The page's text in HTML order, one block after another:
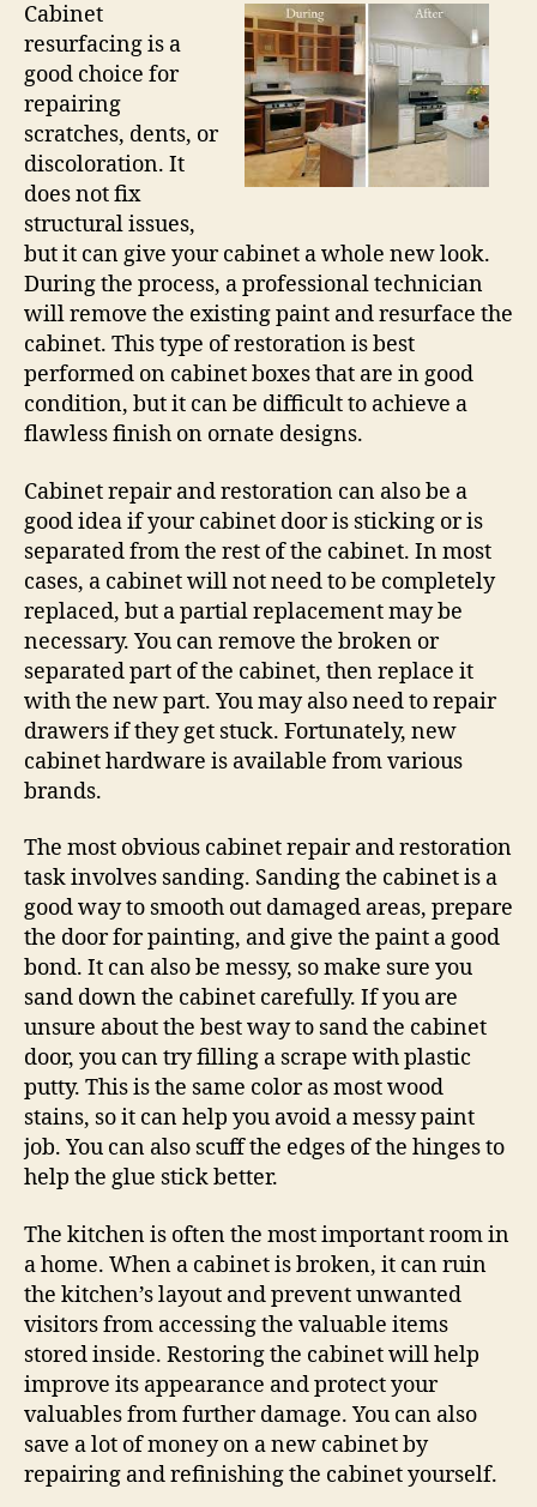
Cabinet
resurfacing is a
good choice for
repairing
scratches, dents, or
discoloration. It
does not fix
structural issues,
but it can give your cabinet a whole new look.
During the process, a professional technician
will remove the existing paint and resurface the
cabinet. This type of restoration is best
performed on cabinet boxes that are in good
condition, but it can be difficult to achieve a
flawless finish on ornate designs.
Cabinet repair and restoration can also be a
good idea if your cabinet door is sticking or is
separated from the rest of the cabinet. In most
cases, a cabinet will not need to be completely
replaced, but a partial replacement may be
necessary. You can remove the broken or
separated part of the cabinet, then replace it
with the new part. You may also need to repair
drawers if they get stuck. Fortunately, new
cabinet hardware is available from various
brands.
The most obvious cabinet repair and restoration
task involves sanding. Sanding the cabinet is a
good way to smooth out damaged areas, prepare
the door for painting, and give the paint a good
bond. It can also be messy, so make sure you
sand down the cabinet carefully. If you are
unsure about the best way to sand the cabinet
door, you can try filling a scrape with plastic
putty. This is the same color as most wood
stains, so it can help you avoid a messy paint
job. You can also scuff the edges of the hinges to
help the glue stick better.
The kitchen is often the most important room in
a home. When a cabinet is broken, it can ruin
the kitchen’s layout and prevent unwanted
visitors from accessing the valuable items
stored inside. Restoring the cabinet will help
improve its appearance and protect your
valuables from further damage. You can also
save a lot of money on a new cabinet by
repairing and refinishing the cabinet yourself.